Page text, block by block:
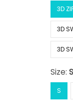
3D
3D
3D
Size:S
S